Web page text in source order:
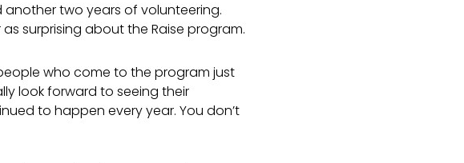
two years of volunteering.
surprising about the Raise program.
who come to the program just
look forward to seeing their
to happen every year. You don’t